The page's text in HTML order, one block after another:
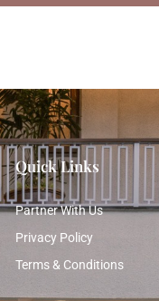
Quick Links
Partner With Us
Privacy Policy
Terms & Conditions